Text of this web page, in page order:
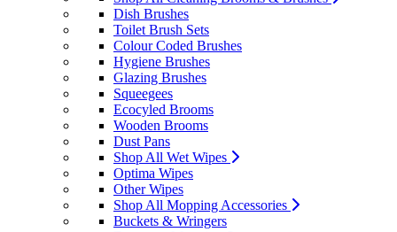
Dish Brushes
Toilet Brush Sets
Colour Coded Brushes
Hygiene Brushes
Glazing Brushes
Squeegees
Ecocyled Brooms
Wooden Brooms
Dust Pans
Shop All Wet Wipes
Optima Wipes
Other Wipes
Shop All Mopping Accessories
Buckets & Wringers